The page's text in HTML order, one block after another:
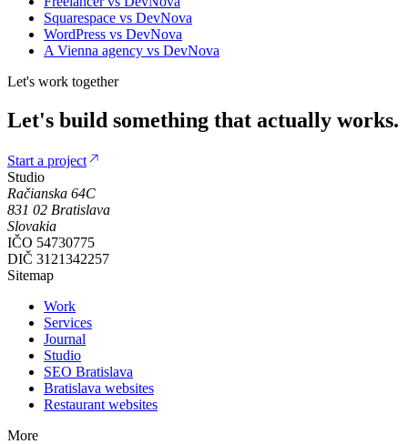
Squarespace vs DevNova
WordPress vs DevNova
A Vienna agency vs DevNova
Let's work together
Let's build something that actually works.
Start a project
Studio
Račianska 64C
831 02 Bratislava
Slovakia
IČO 54730775
DIČ 3121342257
Sitemap
Work
Services
Journal
Studio
SEO Bratislava
Bratislava websites
Restaurant websites
More